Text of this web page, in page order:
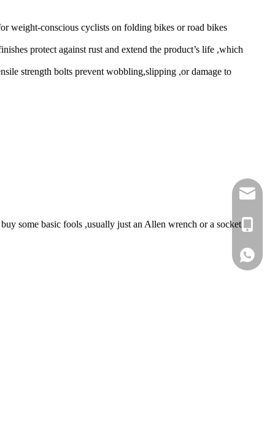
weight-conscious cyclists on folding bikes or road bikes
protect against rust and extend the product’s life ,which
strength bolts prevent wobbling,slipping ,or damage to
some basic fools ,usually just an Allen wrench or a socket